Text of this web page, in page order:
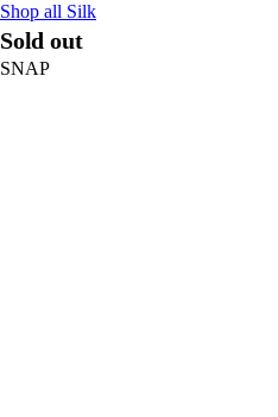
Shop all Silk
Sold out
SNAP